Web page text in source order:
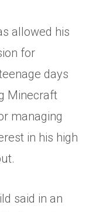
allowed his
for
days
Minecraft
managing
in his high
said in an